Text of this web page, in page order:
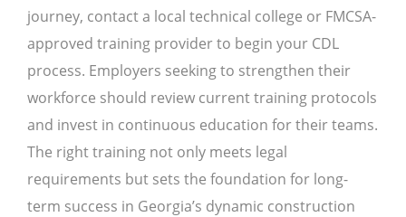
journey, contact a local technical college or FMCSA-
approved training provider to begin your CDL
process. Employers seeking to strengthen their
workforce should review current training protocols
and invest in continuous education for their teams.
The right training not only meets legal
requirements but sets the foundation for long-
term success in Georgia’s dynamic construction